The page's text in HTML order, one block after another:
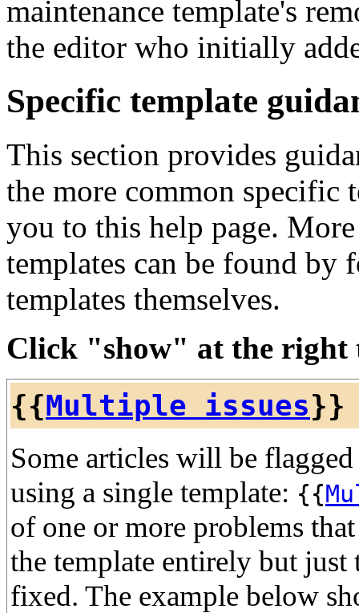
maintenance template's
the editor who initially
Specific template
This section provides
the more common specific
you to this help page.
templates can be found
templates themselves.
Click "show" at the right
{{Multiple issues}}
Some articles will be
using a single template: {{
of one or more problems
the template entirely but just
fixed. The example below